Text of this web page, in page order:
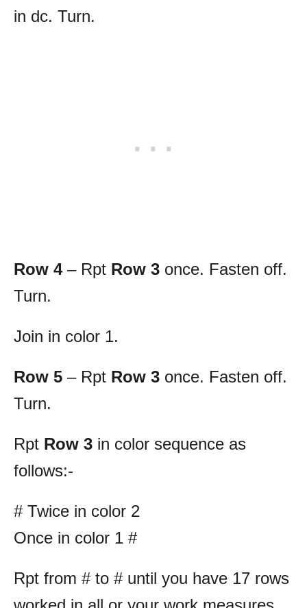
in dc. Turn.
Row 4– Rpt Row 3 once. Fasten off.
Turn.
Join in color 1.
Row 5 – Rpt Row 3 once. Fasten off.
Turn.
Rpt Row 3 in color sequence as
follows:-
# Twice in color 2
Once in color 1 #
Rpt from # to # until you have 17 rows